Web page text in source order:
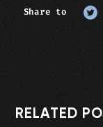
Share to
RELATED